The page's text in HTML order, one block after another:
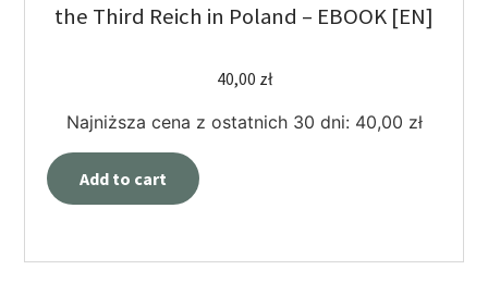
the Third Reich in Poland – EBOOK [EN]
40,00 zł
Najniższa cena z ostatnich 30 dni: 40,00 zł
Add to cart